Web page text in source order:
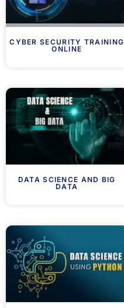
CYBER SECURITY TRAINING
ONLINE
DATA SCIENCE AND BIG
DATA